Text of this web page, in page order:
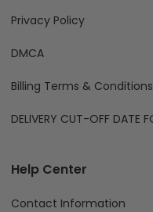
Privacy Policy
DMCA
Billing Terms & Conditions
DELIVERY CUT-OFF DATE
Help Center
Contact Information